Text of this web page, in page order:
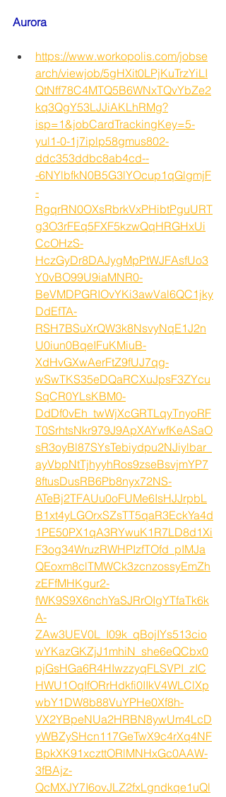
Aurora
https://www.workopolis.com/jobse
arch/viewjob/5gHXit0LPjKuTrzYiLI
QtNff78C4MTQ5B6WNxTQvYbZe2
kq3QgY53LJJiAKLhRMg?
isp=1&jobCardTrackingKey=5-
yul1-0-1j7iplp58gmus802-
ddc353ddbc8ab4cd--
-6NYlbfkN0B5G3lYOcup1qGlgmjF
-
RgqrRN0OXsRbrkVxPHibtPguURT
g3O3rFEq5FXF5kzwQqHRGHxUi
CcOHzS-
HczGyDr8DAJygMpPtWJFAsfUo3
Y0vBO99U9iaMNR0-
BeVMDPGRIOvYKi3awVal6QC1jky
DdEfTA-
RSH7BSuXrQW3k8NsvyNqE1J2n
U0iun0BqeIFuKMiuB-
XdHvGXwAerFtZ9fUJ7qg-
wSwTKS35eDQaRCXuJpsF3ZYcu
SqCR0YLsKBM0-
DdDf0vEh_twWjXcGRTLqyTnyoRF
T0SrhtsNkr979J9ApXAYwfKeASaO
sR3oyBl87SYsTebiydpu2NJiylbar_
ayVbpNtTjhyyhRos9zseBsvjmYP7
8ftusDusRB6Pb8nyx72NS-
ATeBj2TFAUu0oFUMe6IsHJJrpbL
B1xt4yLGOrxSZsTT5qaR3EckYa4d
1PE50PX1qA3RYwuK1R7LD8d1Xi
F3og34WruzRWHPIzfTOfd_pIMJa
QEoxm8clTMWCk3zcnzossyEmZh
zEFfMHKgur2-
fWK9S9X6nchYaSJRrOIgYTfaTk6k
A-
ZAw3UEV0L_I09k_qBojIYs513cio
wYKazGKZjJ1mhiN_she6eQCbx0
pjGsHGa6R4HIwzzyqFLSVPI_zIC
HWU1OqIfORrHdkfi0IIkV4WLClXp
wbY1DW8b88VuYPHe0Xf8h-
VX2YBpeNUa2HRBN8ywUm4LcD
yWBZySHcn117GeTwX9c4rXq4NF
BpkXK91xczttORlMNHxGc0AAW-
3fBAjz-
QcMXJY7I6ovJLZ2fxLgndkqe1uQl